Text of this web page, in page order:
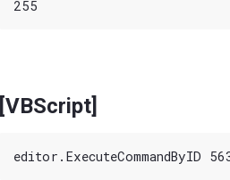
[VBScript]